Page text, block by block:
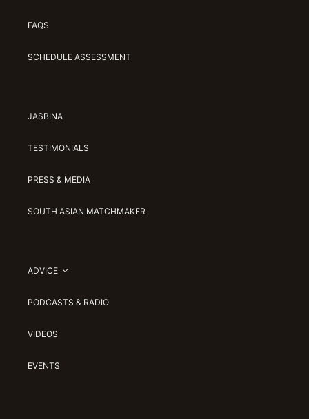
FAQS
SCHEDULE ASSESSMENT
JASBINA
TESTIMONIALS
PRESS & MEDIA
SOUTH ASIAN MATCHMAKER
ADVICE
PODCASTS & RADIO
VIDEOS
EVENTS